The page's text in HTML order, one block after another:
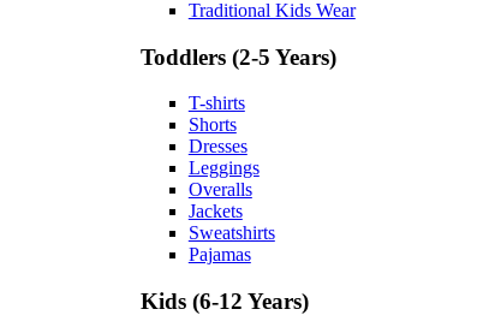
Traditional Kids Wear
Toddlers (2-5 Years)
T-shirts
Shorts
Dresses
Leggings
Overalls
Jackets
Sweatshirts
Pajamas
Kids (6-12 Years)